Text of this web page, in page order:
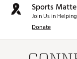
Sports
Join Us in
Donate